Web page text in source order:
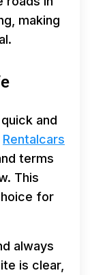
making
and
Rentalcars
terms
This
for
always
is clear,